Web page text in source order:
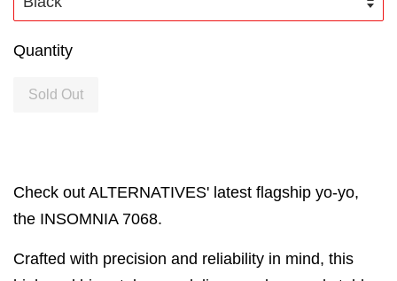
Quantity
Sold Out
Check out ALTERNATIVES' latest flagship yo-yo,
the INSOMNIA 7068.
Crafted with precision and reliability in mind, this